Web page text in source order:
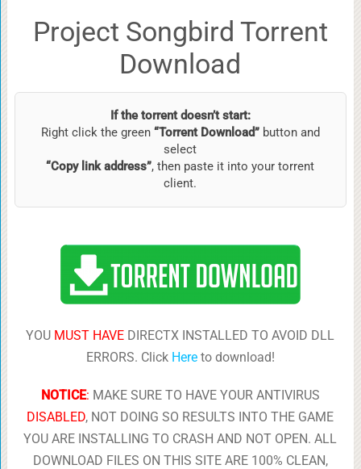
Project Songbird Torrent
Download
If the torrent doesn’t start:
Right click the green “Torrent Download”button and
select
“Copy link address”, then paste it into your torrent
client.
YOU MUST HAVE DIRECTX INSTALLED TO AVOID DLL
ERRORS. Click Hereto download!
NOTICE: MAKE SURE TO HAVE YOUR ANTIVIRUS
DISABLED, NOT DOING SO RESULTS INTO THE GAME
YOU ARE INSTALLING TO CRASH AND NOT OPEN. ALL
DOWNLOAD FILES ON THIS SITE ARE 100% CLEAN,